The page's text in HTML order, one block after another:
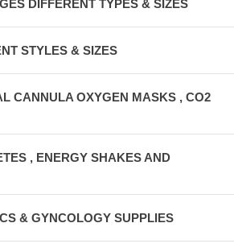
DIFFERENT TYPES & SIZES
STYLES & SIZES
CANNULA OXYGEN MASKS , CO2
, ENERGY SHAKES AND
& GYNCOLOGY SUPPLIES